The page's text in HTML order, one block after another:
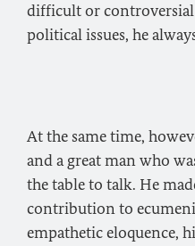
difficult or
political issues, he
At the same time,
and a great man who
the table to talk. He
contribution to
empathetic eloquence,